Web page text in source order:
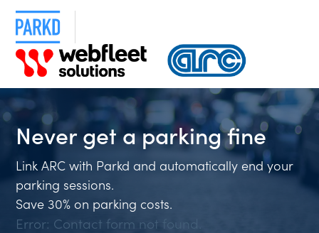
Never get aparking fin
Link ARC with Parkd and automatically end your
parking sessions.
Save 30% on parking costs.
Error: Contact form not found.